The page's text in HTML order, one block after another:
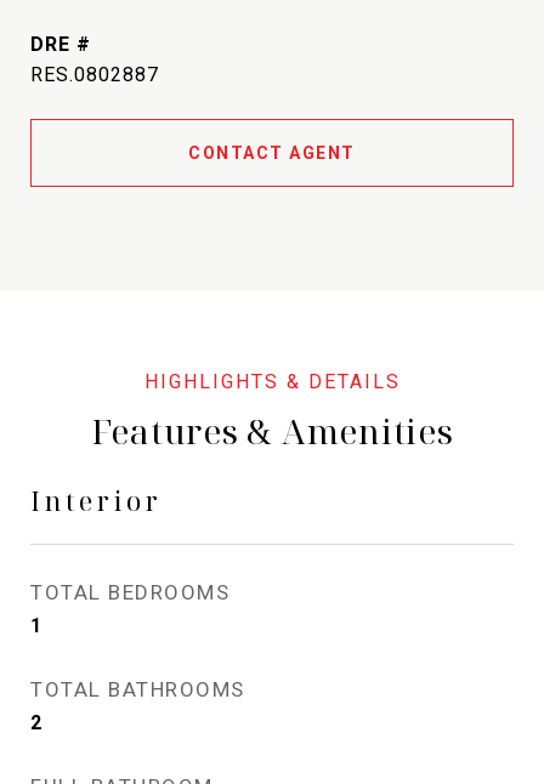
DRE #
RES.0802887
CONTACT AGENT
Features & Amenities
Interior
TOTAL BEDROOMS
1
TOTAL BATHROOMS
2